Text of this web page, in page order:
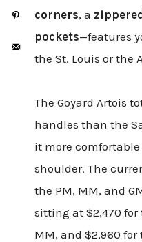
corners, a
pockets—features
the St. Louis or the
The Goyard Artois
handles than the
it more
shoulder. The
the PM, MM, and
sitting at $2,470 for
MM, and $2,960 for